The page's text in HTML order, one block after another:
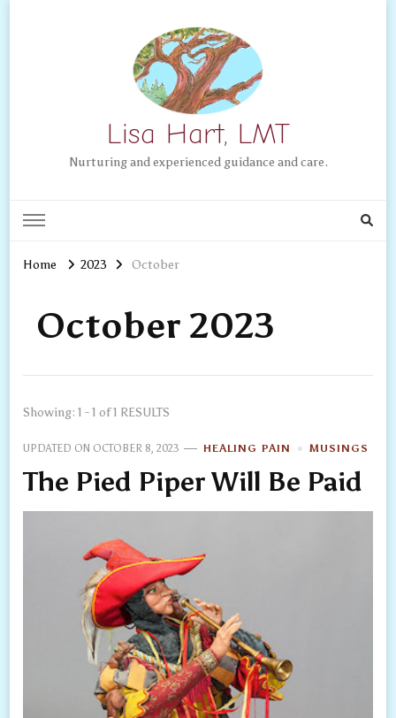
Lisa Hart, LMT
Nurturing and experienced guidance and care.
Home 2023 October
October 2023
Showing: 1 - 1 of 1 RESULTS
UPDATED ON OCTOBER 8, 2023 HEALING PAIN MUSINGS
The Pied Piper Will Be Paid